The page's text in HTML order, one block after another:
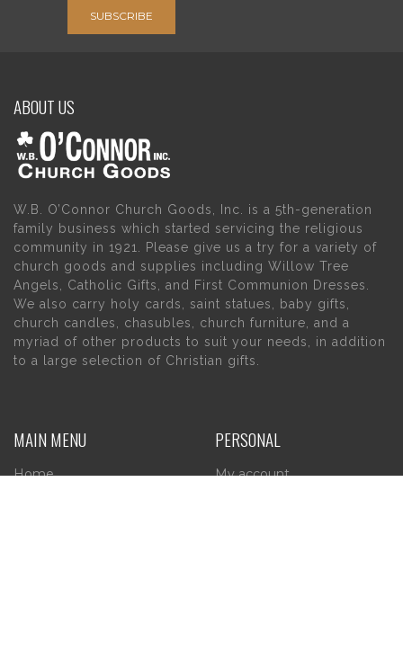
SUBSCRIBE
ABOUT US
W.B. O’Connor Church Goods, Inc. is a 5th-generation
family business which started servicing the religious
community in 1921. Please give us a try for a variety of
church goods and supplies including Willow Tree
Angels, Catholic Gifts, and First Communion Dresses.
We also carry holy cards, saint statues, baby gifts,
church candles, chasubles, church furniture, and a
myriad of other products to suit your needs, in addition
to a large selection of Christian gifts.
MAIN MENU
Home
PERSONAL
My account